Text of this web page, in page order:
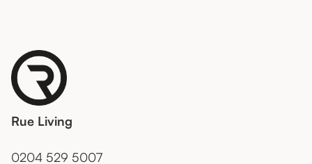
Rue Living
0204 529 5007